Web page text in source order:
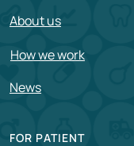
About us
How we work
News
FOR PATIENT